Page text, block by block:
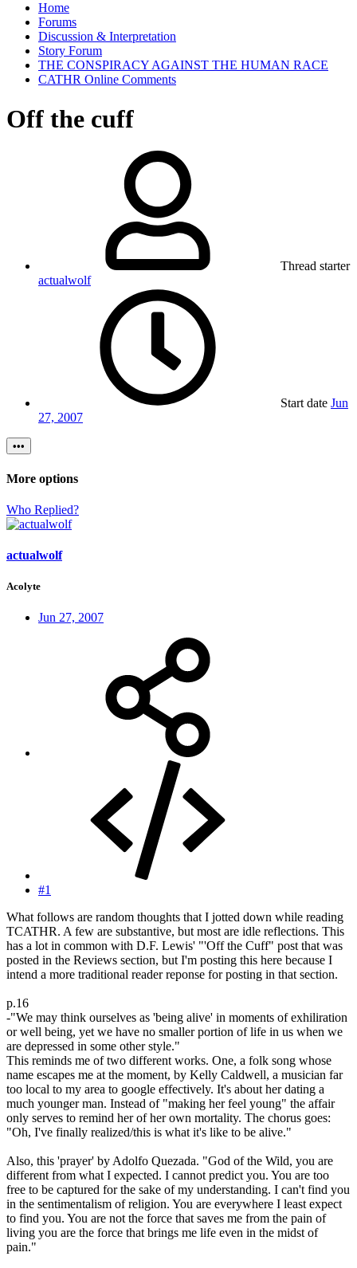
Home
Forums
Discussion & Interpretation
Story Forum
THE CONSPIRACY AGAINST THE HUMAN RACE
CATHR Online Comments
Off the cuff
Thread starter
actualwolf
Start date Jun
27, 2007
•••
More options
Who Replied?
actualwolf
Acolyte
Jun 27, 2007
#1
What follows are random thoughts that I jotted down while reading
TCATHR. A few are substantive, but most are idle reflections. This
has a lot in common with D.F. Lewis' "'Off the Cuff" post that was
posted in the Reviews section, but I'm posting this here because I
intend a more traditional reader reponse for posting in that section.
p.16
-"We may think ourselves as 'being alive' in moments of exhiliration
or well being, yet we have no smaller portion of life in us when we
are depressed in some other style."
This reminds me of two different works. One, a folk song whose
name escapes me at the moment, by Kelly Caldwell, a musician far
too local to my area to google effectively. It's about her dating a
much younger man. Instead of "making her feel young" the affair
only serves to remind her of her own mortality. The chorus goes:
"Oh, I've finally realized/this is what it's like to be alive."
Also, this 'prayer' by Adolfo Quezada. "God of the Wild, you are
different from what I expected. I cannot predict you. You are too
free to be captured for the sake of my understanding. I can't find you
in the sentimentalism of religion. You are everywhere I least expect
to find you. You are not the force that saves me from the pain of
living you are the force that brings me life even in the midst of
pain."